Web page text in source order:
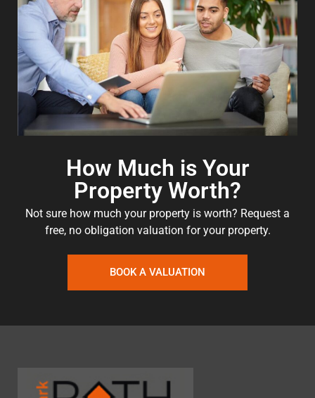
How Much is Your
Property Worth?
Not sure how much your property is worth? Request a
free, no obligation valuation for your property.
BOOK A VALUATION